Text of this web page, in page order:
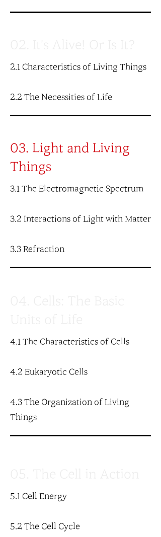
2.1 Characteristics of Living Things
2.2 The Necessities of Life
03. Light and Living
Things
3.1 The Electromagnetic Spectrum
3.2 Interactions of Light with Matter
3.3 Refraction
4.1 The Characteristics of Cells
4.2 Eukaryotic Cells
4.3 The Organization of Living
Things
5.1 Cell Energy
5.2 The Cell Cycle